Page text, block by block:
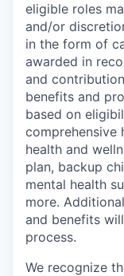
eligible roles
and/or
in the form of
awarded in
and
benefits and
based on
comprehensive
health and
plan, backup
mental health
more.
and benefits
process.
We recognize